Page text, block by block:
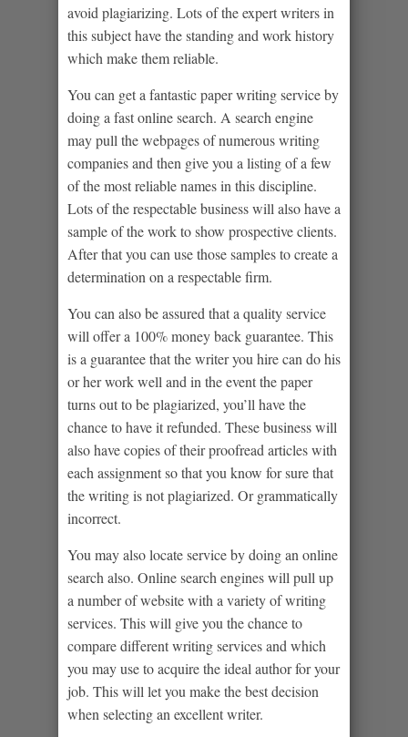
avoid plagiarizing. Lots of the expert writers in
this subject have the standing and work history
which make them reliable.
You can get a fantastic paper writing service by
doing a fast online search. A search engine
may pull the webpages of numerous writing
companies and then give you a listing of a few
of the most reliable names in this discipline.
Lots of the respectable business will also have a
sample of the work to show prospective clients.
After that you can use those samples to create a
determination on a respectable firm.
You can also be assured that a quality service
will offer a 100% money back guarantee. This
is a guarantee that the writer you hire can do his
or her work well and in the event the paper
turns out to be plagiarized, you’ll have the
chance to have it refunded. These business will
also have copies of their proofread articles with
each assignment so that you know for sure that
the writing is not plagiarized. Or grammatically
incorrect.
You may also locate service by doing an online
search also. Online search engines will pull up
a number of website with a variety of writing
services. This will give you the chance to
compare different writing services and which
you may use to acquire the ideal author for your
job. This will let you make the best decision
when selecting an excellent writer.